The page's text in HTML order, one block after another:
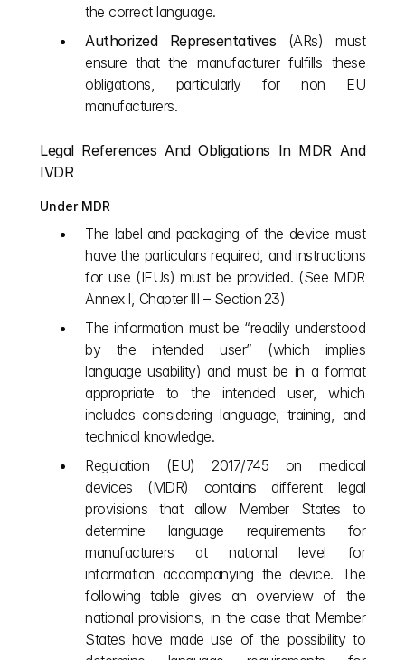
the correct language.
Authorized Representatives (ARs) must
ensure that the manufacturer fulfills these
obligations, particularly for non EU
manufacturers.
Legal References And Obligations In MDR And
IVDR
Under MDR
The label and packaging of the device must
have the particulars required, and instructions
for use (IFUs) must be provided. (See MDR
Annex I, Chapter III – Section 23)
The information must be “readily understood
by the intended user” (which implies
language usability) and must be in a format
appropriate to the intended user, which
includes considering language, training, and
technical knowledge.
Regulation (EU) 2017/745 on medical
devices (MDR) contains different legal
provisions that allow Member States to
determine language requirements for
manufacturers at national level for
information accompanying the device. The
following table gives an overview of the
national provisions, in the case that Member
States have made use of the possibility to